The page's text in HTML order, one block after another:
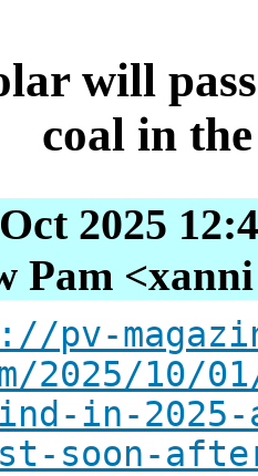
will
coal in
2025
Pam
pv-
2025/
in-
soon-